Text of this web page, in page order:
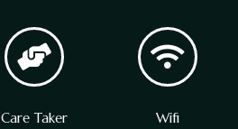
Care Taker Wifi